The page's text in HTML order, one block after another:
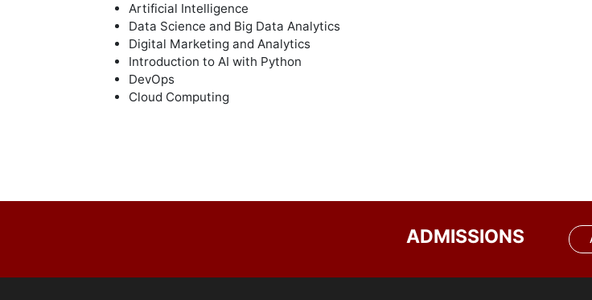
Artificial Intelligence
Data Science and Big Data Analytics
Digital Marketing and Analytics
Introduction to AI with Python
DevOps
Cloud Computing
ADMISSIONS